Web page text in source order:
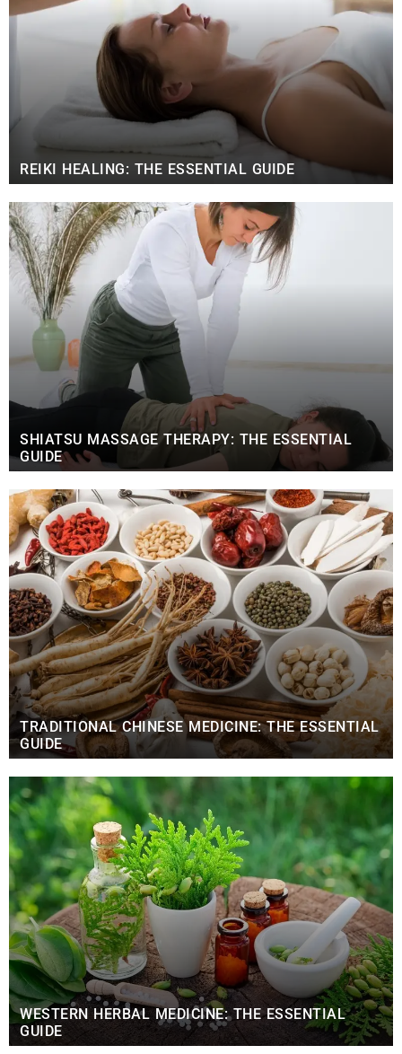
REIKI HEALING: THE ESSENTIAL GUIDE
SHIATSU MASSAGE THERAPY: THE ESSENTIAL
GUIDE
TRADITIONAL CHINESE MEDICINE: THE ESSENTIAL
GUIDE
WESTERN HERBAL MEDICINE: THE ESSENTIAL
GUIDE